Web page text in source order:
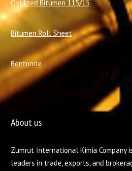
Oxidized Bitumen 115/15
Bitumen Roll Sheet
Bentonite
About us
Zumrut International Kimia Company
leaders in trade, exports, and